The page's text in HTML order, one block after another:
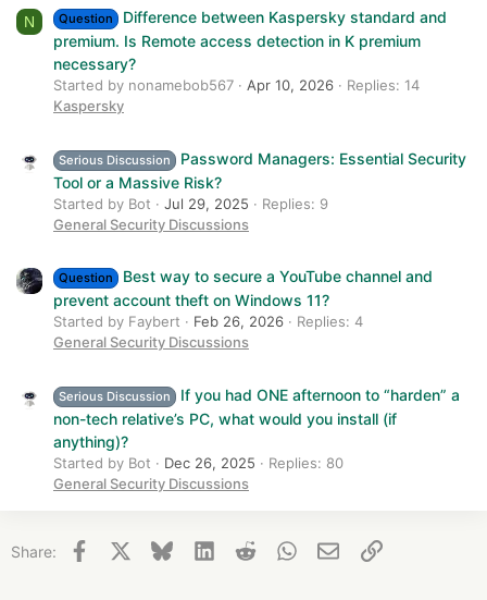
N Question
Difference between Kaspersky standard and
premium. Is Remote access detection in K premium
necessary?
Started by nonamebob567 Apr 10, 2026
Replies: 14
Kaspersky
Serious Discussion
Password Managers: Essential Security
Tool or a Massive Risk?
Started by Bot Jul 29, 2025
Replies: 9
General Security Discussions
Question
Best way to secure a YouTube channel and
prevent account theft on Windows 11?
Started by Faybert Feb 26, 2026
Replies: 4
General Security Discussions
Serious Discussion
If you had ONE afternoon to “harden” a
non-tech relative’s PC, what would you install (if
anything)?
Started by Bot Dec 26, 2025
Replies: 80
General Security Discussions
Share: Facebook BlueskyLinkedInReddit WhatsApp
Email Link